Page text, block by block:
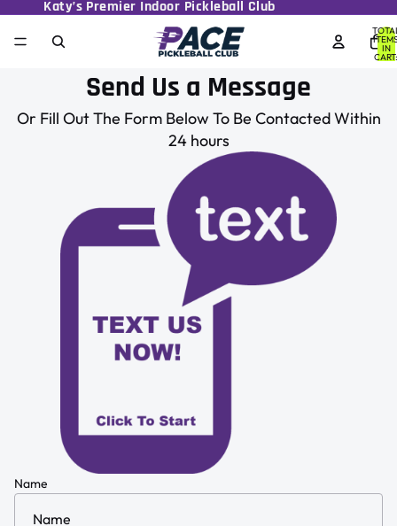
Katy’s Premier Indoor Pickleball Club
IN
CART:
Send Us a Message
Or Fill Out The Form Below To Be Contacted Within
24 hours
Name